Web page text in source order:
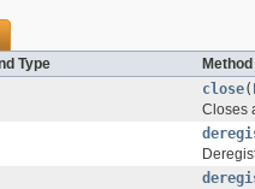
Type
close(
Closes